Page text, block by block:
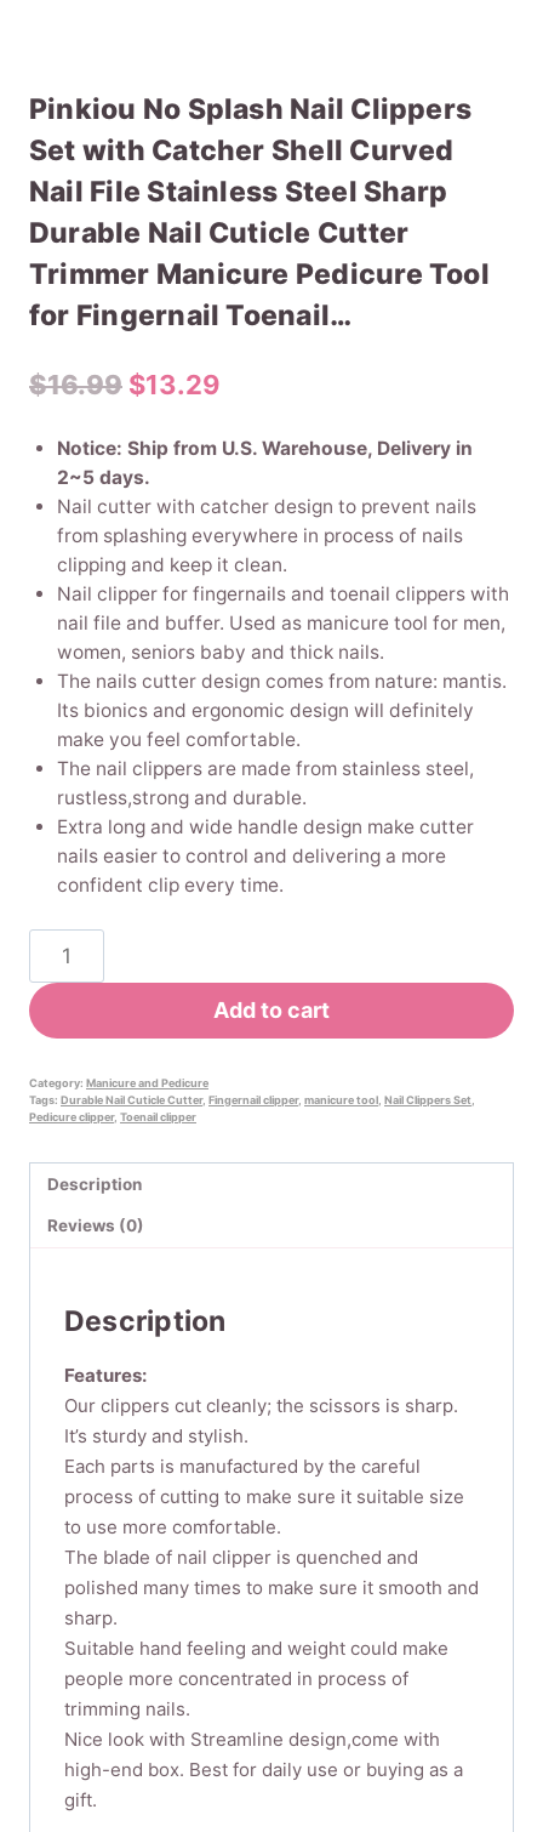
Pinkiou No Splash Nail Clippers
Set with Catcher Shell Curved
Nail File Stainless Steel Sharp
Durable Nail Cuticle Cutter
Trimmer Manicure Pedicure Tool
for Fingernail Toenail…
$16.99 Original
was:
$16.99.
$13.29
$13.29.
Notice: Ship from U.S. Warehouse, Delivery in
2~5 days.
Nail cutter with catcher design to prevent nails
from splashing everywhere in process of nails
clipping and keep it clean.
Nail clipper for fingernails and toenail clippers with
nail file and buffer. Used as manicure tool for men,
women, seniors baby and thick nails.
The nails cutter design comes from nature: mantis.
Its bionics and ergonomic design will definitely
make you feel comfortable.
The nail clippers are made from stainless steel,
rustless,strong and durable.
Extra long and wide handle design make cutter
nails easier to control and delivering a more
confident clip every time.
Splash
Nail
Set
with
Shell
Nail
Steel
Durable
Cuticle
Cutter
Trimmer
Manicure
Pedicure
Fingernail
Toenail...
quantity
Add to cart
Category: Manicure and Pedicure
Tags: Durable Nail Cuticle Cutter, Fingernail clipper, manicure tool Nail Clippers Set
Pedicure clipper, Toenail clipper
Description
Reviews (0)
Description
Features:
Our clippers cut cleanly; the scissors is sharp.
It’s sturdy and stylish.
Each parts is manufactured by the careful
process of cutting to make sure it suitable size
to use more comfortable.
The blade of nail clipper is quenched and
polished many times to make sure it smooth and
sharp.
Suitable hand feeling and weight could make
people more concentrated in process of
trimming nails.
Nice look with Streamline design,come with
high-end box. Best for daily use or buying as a
gift.